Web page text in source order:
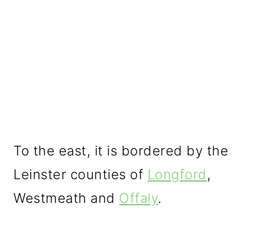
To the east, it is bordered by the
Leinster counties of Longford,
Westmeath and Offaly.